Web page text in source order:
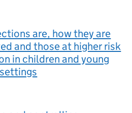
are, how they are
and those at higher risk
in children and young